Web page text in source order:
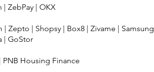
| ZebPay | OKX
| Zepto | Shopsy | Box8 | Zivame | Samsung
| GoStor
| PNB Housing Finance